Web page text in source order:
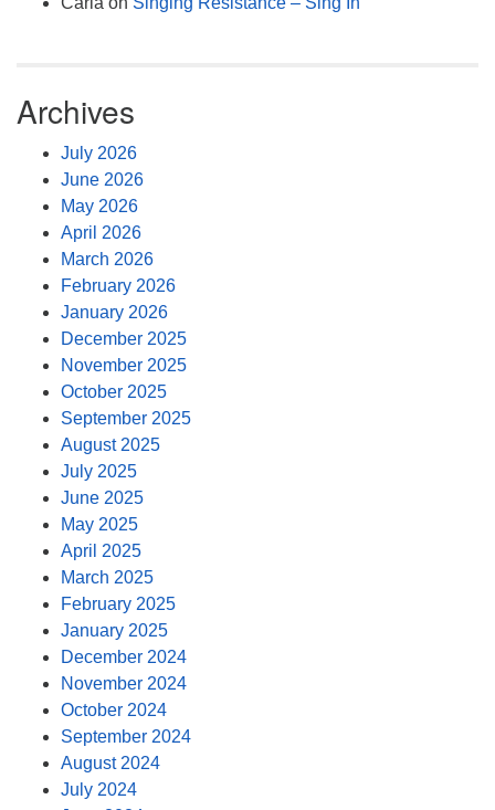
Archives
July 2026
June 2026
May 2026
April 2026
March 2026
February 2026
January 2026
December 2025
November 2025
October 2025
September 2025
August 2025
July 2025
June 2025
May 2025
April 2025
March 2025
February 2025
January 2025
December 2024
November 2024
October 2024
September 2024
August 2024
July 2024